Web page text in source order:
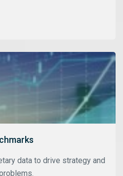
data to drive strategy and